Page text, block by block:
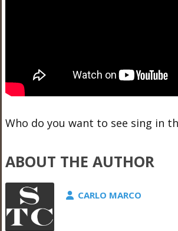
Who do you want to see sing in
ABOUT THE AUTHOR
CARLO MARCO